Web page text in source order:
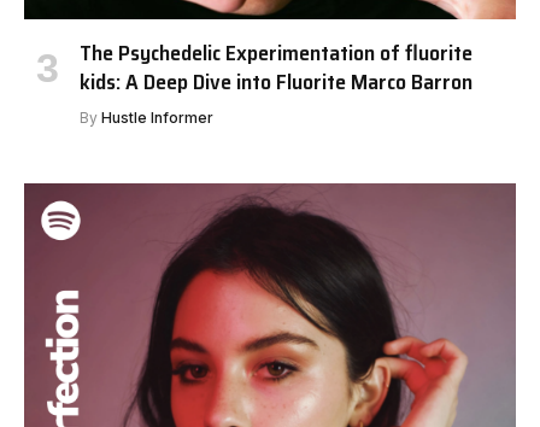
The Psychedelic Experimentation of fluorite
kids: A Deep Dive into Fluorite Marco Barron
By Hustle Informer